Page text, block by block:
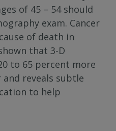
of 45 – 54 should
exam. Cancer
of death in
that 3-D
to 65 percent more
and reveals subtle
to help